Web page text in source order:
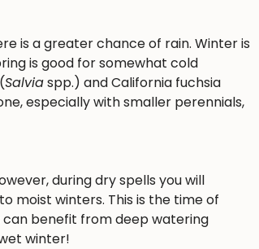
is a greater chance of rain. Winter is
is good for somewhat cold
Salviaspp.) and California fuchsia
especially with smaller perennials,
during dry spells you will
moist winters. This is the time of
can benefit from deep watering
winter!